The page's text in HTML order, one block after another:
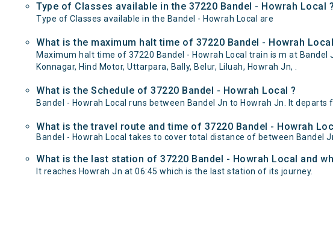
Type of Classes available in the 37220 Bandel - Howrah Local ?
Type of Classes available in the Bandel - Howrah Local are
What is the maximum halt time of 37220 Bandel - Howrah
Maximum halt time of 37220 Bandel - Howrah Local train is m at Bandel
Konnagar, Hind Motor, Uttarpara, Bally, Belur, Liluah, Howrah Jn, .
What is the Schedule of 37220 Bandel - Howrah Local ?
Bandel - Howrah Local runs between Bandel Jn to Howrah Jn. It
What is the travel route and time of 37220 Bandel - Howrah
Bandel - Howrah Local takes to cover total distance of between Bandel
What is the last station of 37220 Bandel - Howrah Local and
It reaches Howrah Jn at 06:45 which is the last station of its journey.